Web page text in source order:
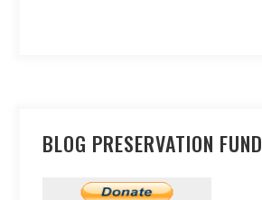
BLOG PRESERVATION FUND